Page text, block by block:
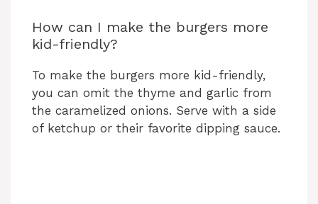
How can I make the burgers more
kid-friendly?
To make the burgers more kid-friendly,
you can omit the thyme and garlic from
the caramelized onions. Serve with a side
of ketchup or their favorite dipping sauce.